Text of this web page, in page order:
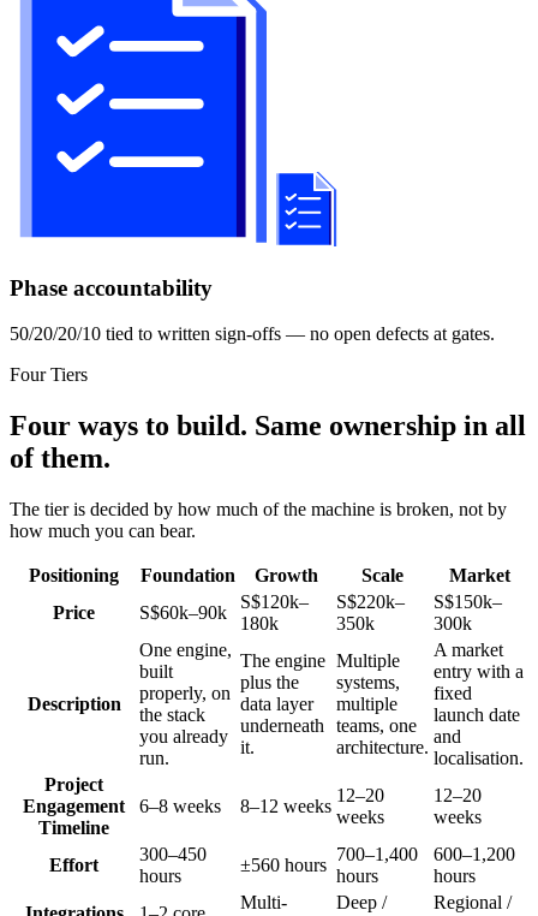
Phase accountability
50/20/20/10 tied to written sign-offs — no open defects at gates.
Four Tiers
Four ways to build. Same ownership in all
of them.
The tier is decided by how much of the machine is broken, not by
how much you can bear.
Positioning Foundation Growth Scale
Market
Price
S$60k–90k
S$120k–
180k
S$220k–
350k
S$150k–
300k
Description
One engine,
built
properly, on
the stack
you already
run.
The engine
plus the
data layer
underneath
it.
Multiple
systems,
multiple
teams, one
architecture.
A market
entry with a
fixed
launch date
and
localisation.
Project
Engagement
Timeline
6–8 weeks 8–12 weeks
12–20
weeks
12–20
weeks
Effort
300–450
hours
±560 hours
700–1,400
hours
600–1,200
hours
Multi-
Deep /
Regional /